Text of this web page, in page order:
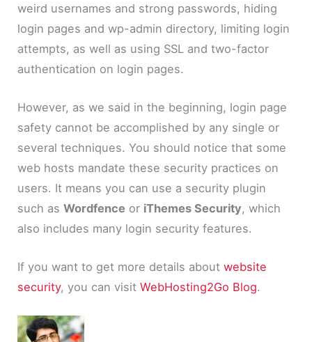
weird usernames and strong passwords, hiding
login pages and wp-admin directory, limiting login
attempts, as well as using SSL and two-factor
authentication on login pages.
However, as we said in the beginning, login page
safety cannot be accomplished by any single or
several techniques. You should notice that some
web hosts mandate these security practices on
users. It means you can use a security plugin
such asWordfence or iThemes Security, which
also includes many login security features.
If you want to get more details aboutwebsite
security, you can visitWebHosting2Go Blog.